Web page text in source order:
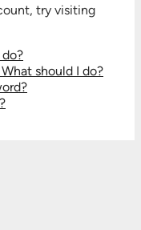
try visiting
should I do?